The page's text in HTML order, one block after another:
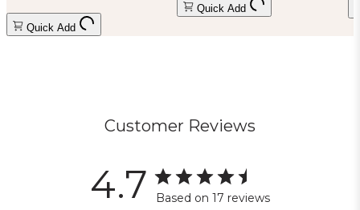
Quick Add
Quick Add
Customer Reviews
4.7 Based on 17 reviews